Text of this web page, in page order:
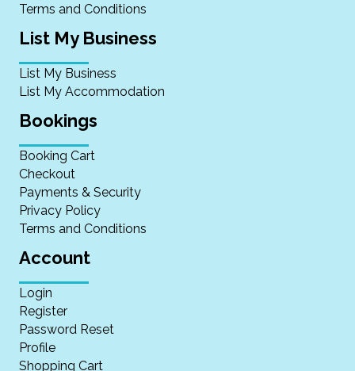
Terms and Conditions
List My Business
List My Business
List My Accommodation
Bookings
Booking Cart
Checkout
Payments & Security
Privacy Policy
Terms and Conditions
Account
Login
Register
Password Reset
Profile
Shopping Cart